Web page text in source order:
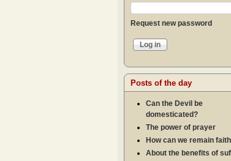
Request new password
Posts of the day
Can the Devil be
domesticated?
The power of prayer
How can we remain
About the benefits of